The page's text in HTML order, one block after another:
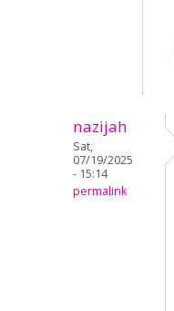
nazijah
Sat,
07/19/2025
- 15:14
permalink